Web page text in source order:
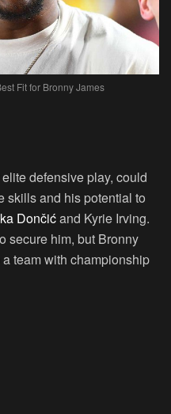
Fit for Bronny James
defensive play, could
skills and his potential to
Dončićand Kyrie Irving.
secure him, but Bronny
team with championship